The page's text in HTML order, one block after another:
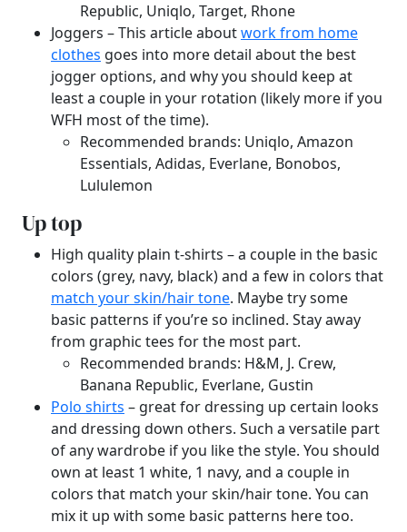
Republic, Uniqlo, Target, Rhone
Joggers – This article aboutwork from home
clothes goes into more detail about the best
jogger options, and why you should keep at
least a couple in your rotation (likely more if you
WFH most of the time).
Recommended brands: Uniqlo, Amazon
Essentials, Adidas, Everlane, Bonobos,
Lululemon
Up top
High quality plain t-shirts – a couple in the basic
colors (grey, navy, black) and a few in colors that
match your skin/hair tone. Maybe try some
basic patterns if you’re so inclined. Stay away
from graphic tees for the most part.
Recommended brands: H&M, J. Crew,
Banana Republic, Everlane, Gustin
Polo shirts – great for dressing up certain looks
and dressing down others. Such a versatile part
of any wardrobe if you like the style. You should
own at least 1 white, 1 navy, and a couple in
colors that match your skin/hair tone. You can
mix it up with some basic patterns here too.